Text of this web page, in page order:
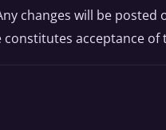
changes will be
acceptance of